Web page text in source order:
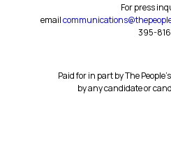
For press
email
395-
Paid for in part by The
by any candidate or